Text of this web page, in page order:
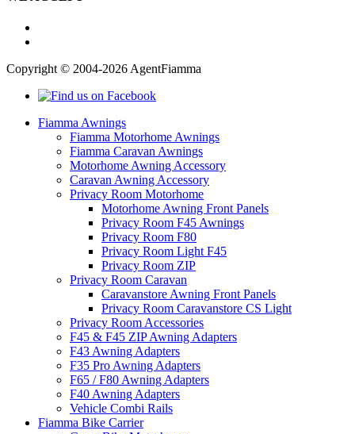
Copyright © 2004-2026 AgentFiamma
Fiamma Awnings
Fiamma Motorhome Awnings
Fiamma Caravan Awnings
Motorhome Awning Accessory
Caravan Awning Accessory
Privacy Room Motorhome
Motorhome Awning Front Panels
Privacy Room F45 Awnings
Privacy Room F80
Privacy Room Light F45
Privacy Room ZIP
Privacy Room Caravan
Caravanstore Awning Front Panels
Privacy Room Caravanstore CS Light
Privacy Room Accessories
F45 & F45 ZIP Awning Adapters
F43 Awning Adapters
F35 Pro Awning Adapters
F65 / F80 Awning Adapters
F40 Awning Adapters
Vehicle Combi Rails
Fiamma Bike Carrier